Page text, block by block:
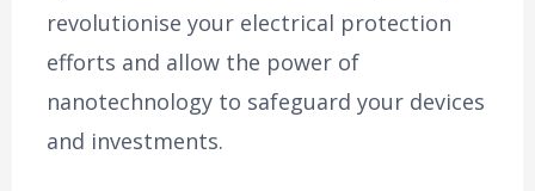
revolutionise your electrical protection
efforts and allow the power of
nanotechnology to safeguard your devices
and investments.